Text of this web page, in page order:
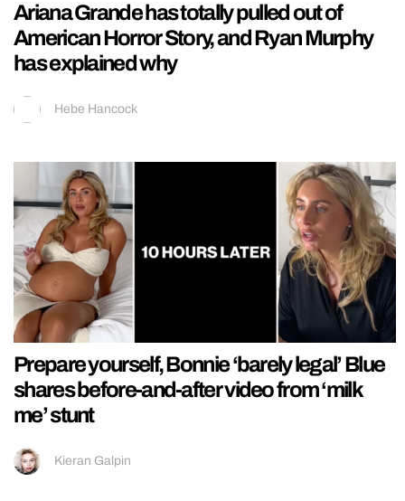
Ariana Grande has totally pulled out of
American Horror Story, and Ryan Murphy
has explained why
Hebe Hancock
Prepare yourself, Bonnie ‘barely legal’ Blue
shares before-and-after video from ‘milk
me’ stunt
Kieran Galpin